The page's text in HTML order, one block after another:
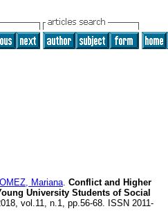
Mariana. Conflict and Higher
University Students of Social
vol.11, n.1, pp.56-68. ISSN 2011-